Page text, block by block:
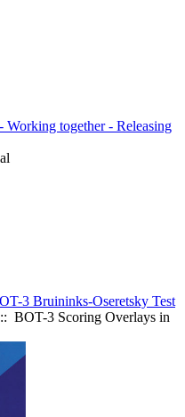
3 Bruininks-Oseretsky Test
:: BOT-3 Scoring Overlays in